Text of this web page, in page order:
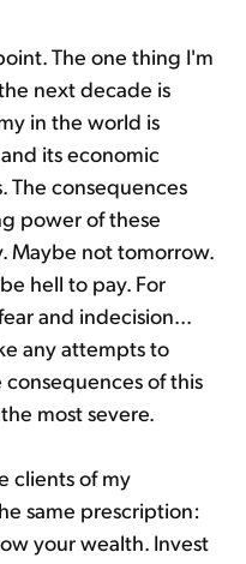
The one thing I'm
next decade is
in the world is
its economic
The consequences
power of these
Maybe not tomorrow.
hell to pay. For
and indecision...
any attempts to
of this
most severe.
clients of my
same prescription:
your wealth. Invest